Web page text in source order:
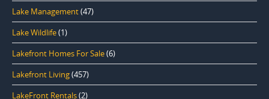
Lake Management(47)
Lake Wildlife(1)
Lakefront Homes For Sale(6)
Lakefront Living(457)
LakeFront Rentals(2)